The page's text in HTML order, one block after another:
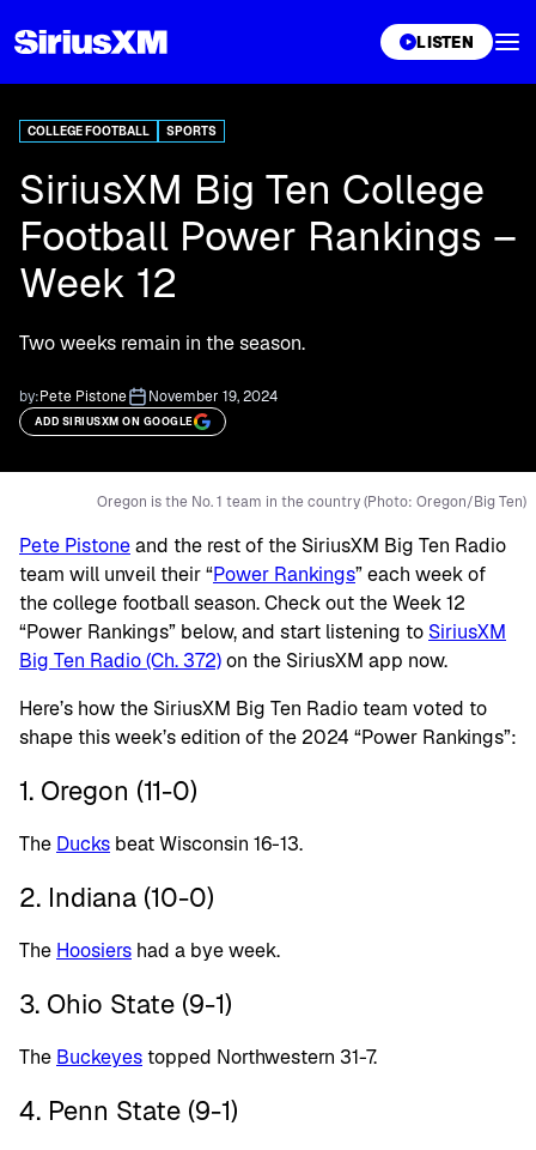
LISTEN
COLLEGE FOOTBALL SPORTS
SiriusXM Big Ten College
Football Power Rankings –
Week 12
Two weeks remain in the season.
by:Pete Pistone November 19, 2024
ADD SIRIUSXM ON GOOGLE
Oregon is the No. 1 team in the country (Photo: Oregon/Big Ten)
Pete Pistoneand the rest of the SiriusXM Big Ten Radio
team will unveil their “Power Rankings” each week of
the college football season. Check out the Week 12
“Power Rankings” below, and start listening to SiriusXM
Big Ten Radio (Ch. 372)on the SiriusXM app now.
Here’s how the SiriusXM Big Ten Radio team voted to
shape this week’s edition of the 2024 “Power Rankings”:
1. Oregon (11-0)
The Ducks beat Wisconsin 16-13.
2. Indiana (10-0)
The Hoosiers had a bye week.
3. Ohio State (9-1)
The Buckeyestopped Northwestern 31-7.
4. Penn State (9-1)